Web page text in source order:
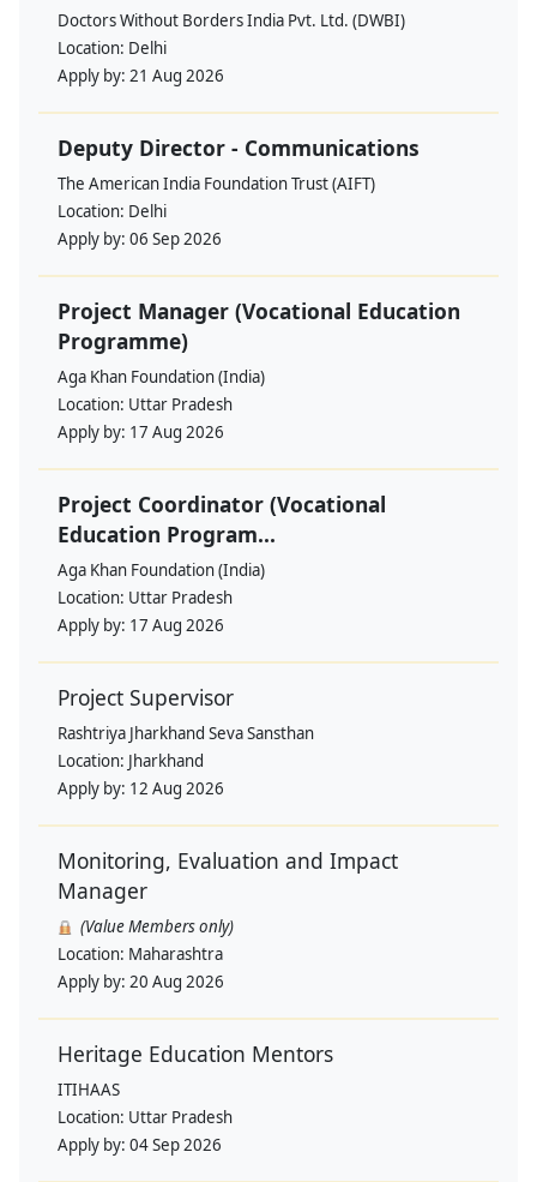
Doctors Without Borders India Pvt. Ltd. (DWBI)
Location: Delhi
Apply by: 21 Aug 2026
Deputy Director - Communications
The American India Foundation Trust (AIFT)
Location: Delhi
Apply by: 06 Sep 2026
Project Manager (Vocational Education
Programme)
Aga Khan Foundation (India)
Location: Uttar Pradesh
Apply by: 17 Aug 2026
Project Coordinator (Vocational
Education Program...
Aga Khan Foundation (India)
Location: Uttar Pradesh
Apply by: 17 Aug 2026
Project Supervisor
Rashtriya Jharkhand Seva Sansthan
Location: Jharkhand
Apply by: 12 Aug 2026
Monitoring, Evaluation and Impact
Manager
(Value Members only)
Location: Maharashtra
Apply by: 20 Aug 2026
Heritage Education Mentors
ITIHAAS
Location: Uttar Pradesh
Apply by: 04 Sep 2026